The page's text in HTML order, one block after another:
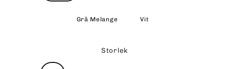
Grå Melange Vit
Storlek